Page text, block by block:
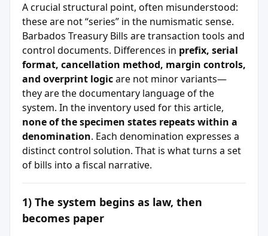
A crucial structural point, often misunderstood:
these are not “series” in the numismatic sense.
Barbados Treasury Bills are transaction tools and
control documents. Differences in prefix, serial
format, cancellation method, margin controls,
and overprint logicare not minor variants—
they are the documentary language of the
system. In the inventory used for this article,
none of the specimen states repeats within a
denomination. Each denomination expresses a
distinct control solution. That is what turns a set
of bills into a fiscal narrative.
1) The system begins as law, then
becomes paper